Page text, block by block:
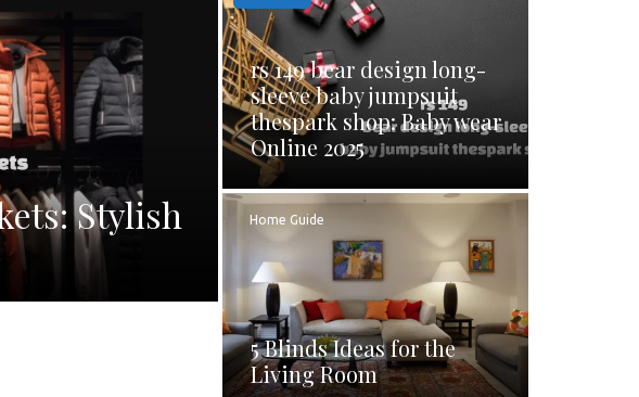
Stylish
rs 149 bear design long-
sleeve baby jumpsuit
thespark shop: Baby wear
Online 2025
Home Guide
5 Blinds Ideas for the
Living Room